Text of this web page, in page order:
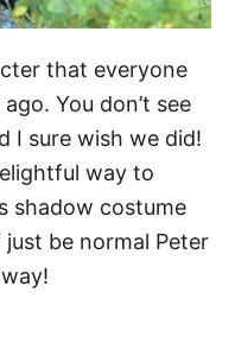
that everyone
You don’t see
I sure wish we did!
way to
shadow costume
be normal Peter